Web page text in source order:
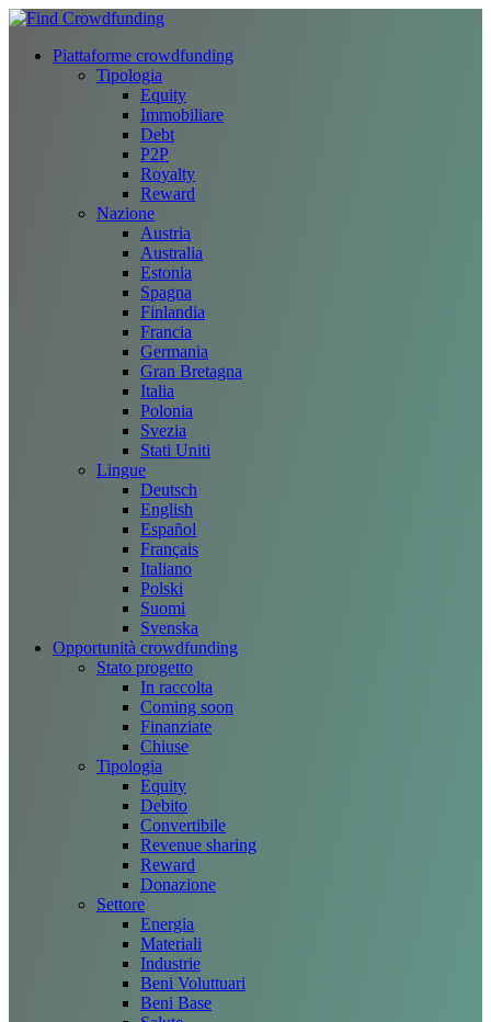
Piattaforme crowdfunding
Tipologia
Equity
Immobiliare
Debt
P2P
Royalty
Reward
Nazione
Austria
Australia
Estonia
Spagna
Finlandia
Francia
Germania
Gran Bretagna
Italia
Polonia
Svezia
Stati Uniti
Lingue
Deutsch
English
Español
Français
Italiano
Polski
Suomi
Svenska
Opportunità crowdfunding
Stato progetto
In raccolta
Coming soon
Finanziate
Chiuse
Tipologia
Equity
Debito
Convertibile
Revenue sharing
Reward
Donazione
Settore
Energia
Materiali
Industrie
Beni Voluttuari
Beni Base